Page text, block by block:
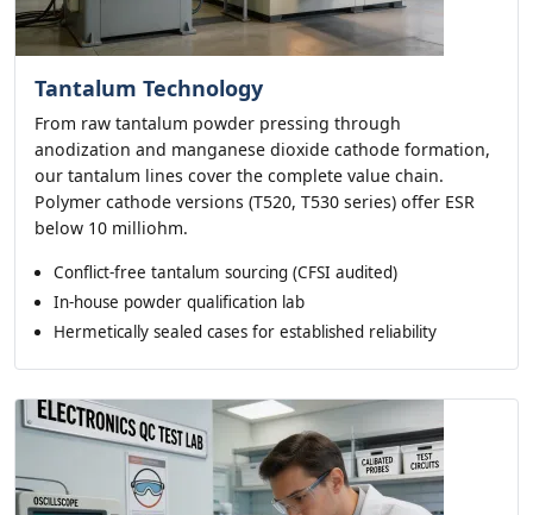
Tantalum Technology
From raw tantalum powder pressing through
anodization and manganese dioxide cathode formation,
our tantalum lines cover the complete value chain.
Polymer cathode versions (T520, T530 series) offer ESR
below 10 milliohm.
Conflict-free tantalum sourcing (CFSI audited)
In-house powder qualification lab
Hermetically sealed cases for established reliability